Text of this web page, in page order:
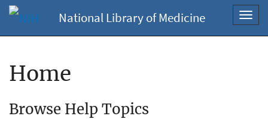
National Library of Medicine
Home
Browse Help Topics